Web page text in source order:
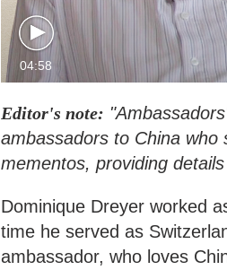
04:58
Editor's note:
ambassadors to China
mementos, providing
Dominique Dreyer worked
time he served as
ambassador, who loves